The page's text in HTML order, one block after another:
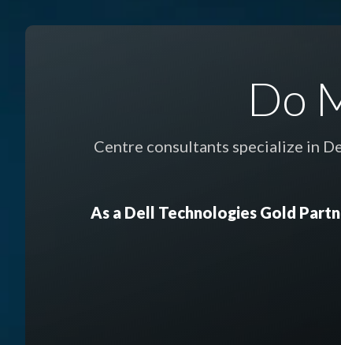
Do
Centre consultants specialize in
As a Dell Technologies Gold